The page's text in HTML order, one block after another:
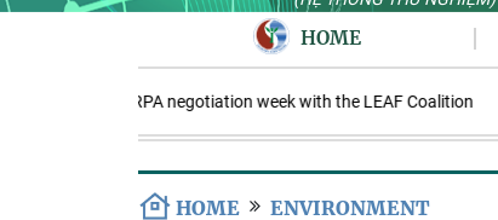
HOME
enters ERPA negotiation week with the LEAF Coalition
HOME ENVIRONMENT